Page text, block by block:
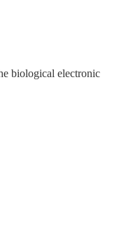
biological electronic